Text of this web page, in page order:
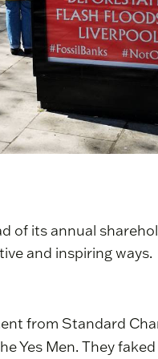
of its annual
and inspiring ways.
from Standard
Yes Men. They